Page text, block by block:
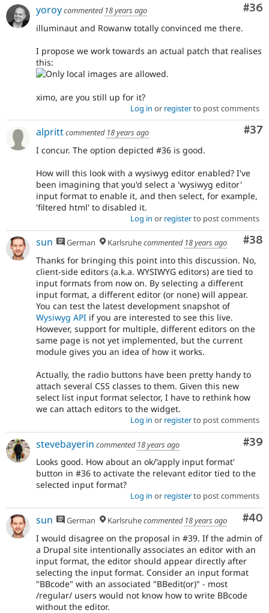
#36
yoroycommented 18 years ago
illuminaut and Rowanw totally convinced me there.
I propose we work towards an actual patch that realises
this:
ximo, are you still up for it?
Log in or registerto post comments
#37
alprittcommented 18 years ago
I concur. The option depicted #36 is good.
How will this look with a wysiwyg editor enabled? I've
been imagining that you'd select a 'wysiwyg editor'
input format to enable it, and then select, for example,
'filtered html' to disabled it.
Log in or registerto post comments
#38
sun German Karlsruhecommented 18 years ago
Thanks for bringing this point into this discussion. No,
client-side editors (a.k.a. WYSIWYG editors) are tied to
input formats from now on. By selecting a different
input format, a different editor (or none) will appear.
You can test the latest development snapshot of
Wysiwyg API if you are interested to see this live.
However, support for multiple, different editors on the
same page is not yet implemented, but the current
module gives you an idea of how it works.
Actually, the radio buttons have been pretty handy to
attach several CSS classes to them. Given this new
select list input format selector, I have to rethink how
we can attach editors to the widget.
Log in or registerto post comments
#39
stevebayerin commented 18 years ago
Looks good. How about an ok/'apply input format'
button in #36 to activate the relevant editor tied to the
selected input format?
Log in or registerto post comments
#40
sun German Karlsruhecommented 18 years ago
I would disagree on the proposal in #39. If the admin of
a Drupal site intentionally associates an editor with an
input format, the editor should appear directly after
selecting the input format. Consider an input format
"BBcode" with an associated "BBedit(or)" - most
/regular/ users would not know how to write BBcode
without the editor.